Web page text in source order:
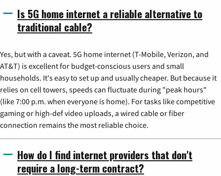
Is 5G home internet a reliable alternative to
traditional cable?
Yes, but with a caveat. 5G home internet (T-Mobile, Verizon, and
AT&T) is excellent for budget-conscious users and small
households. It's easy to set up and usually cheaper. But because it
relies on cell towers, speeds can fluctuate during "peak hours"
(like 7:00 p.m. when everyone is home). For tasks like competitive
gaming or high-def video uploads, a wired cable or fiber
connection remains the most reliable choice.
How do I find internet providers that don't
require a long-term contract?